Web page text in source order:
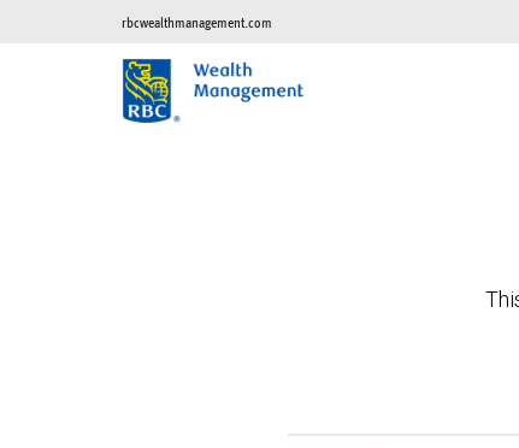
rbcwealthmanagement.com